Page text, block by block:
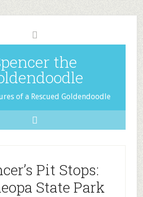
the
of a Rescued Goldendoodle
Pit Stops:
State Park